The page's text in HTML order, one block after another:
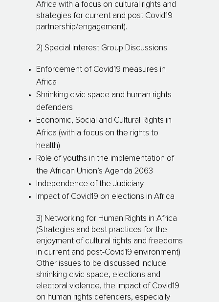
Africa with a focus on cultural rights and
strategies for current and post Covid19
partnership/engagement).
2) Special Interest Group Discussions
Enforcement of Covid19 measures in
Africa
Shrinking civic space and human rights
defenders
Economic, Social and Cultural Rights in
Africa (with a focus on the rights to
health)
Role of youths in the implementation of
the African Union’s Agenda 2063
Independence of the Judiciary
Impact of Covid19 on elections in Africa
3) Networking for Human Rights in Africa
(Strategies and best practices for the
enjoyment of cultural rights and freedoms
in current and post-Covid19 environment)
Other issues to be discussed include
shrinking civic space, elections and
electoral violence, the impact of Covid19
on human rights defenders, especially